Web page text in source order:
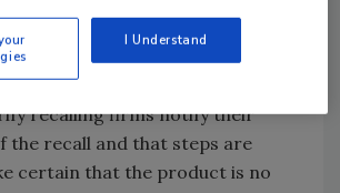
or returned to the place of
conducts recall effectiveness
recalling firms notify their
the recall and that steps are
certain that the product is no
I Understand